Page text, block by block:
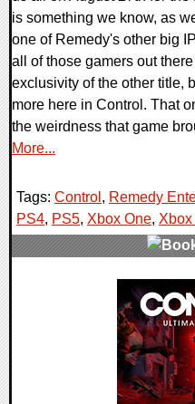
is something we know, as
one of Remedy's other big
all of those gamers out
exclusivity of the other title,
more here in Control. That
the weirdness that game
More...
Tags: Control , Remedy
PS4, PS5, Xbox One,